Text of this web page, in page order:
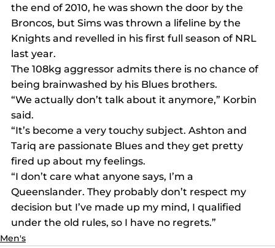
the end of 2010, he was shown the door by the
Broncos, but Sims was thrown a lifeline by the
Knights and revelled in his first full season of NRL
last year.
The 108kg aggressor admits there is no chance of
being brainwashed by his Blues brothers.
“We actually don’t talk about it anymore,” Korbin
said.
“It’s become a very touchy subject. Ashton and
Tariq are passionate Blues and they get pretty
fired up about my feelings.
“I don’t care what anyone says, I’m a
Queenslander. They probably don’t respect my
decision but I’ve made up my mind, I qualified
under the old rules, so I have no regrets.”
Men's